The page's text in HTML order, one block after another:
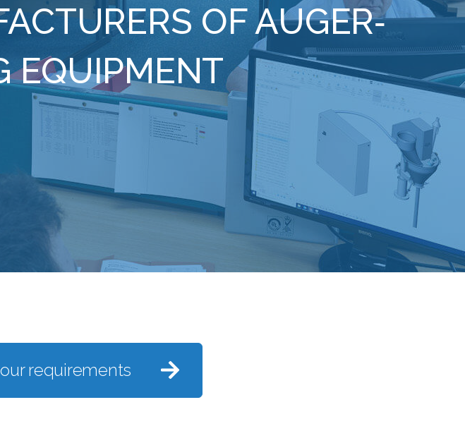
OF AUGER‐
EQUIPMENT
requirements